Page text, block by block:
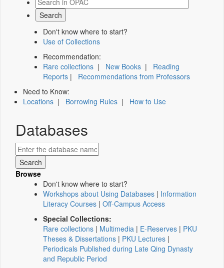
Don't know where to start?
Use of Collections
Recommendation:
Rare collections | New Books | Reading
Reports | Recommendations from Professors
Need to Know:
Locations | Borrowing Rules | How to Use
Databases
Browse
Don't know where to start?
Workshops about Using Databases | Information
Literacy Courses | Off-Campus Access
Special Collections:
Rare collections | Multimedia | E-Reserves | PKU
Theses & Dissertations | PKU Lectures |
Periodicals Published during Late Qing Dynasty
and Republic Period